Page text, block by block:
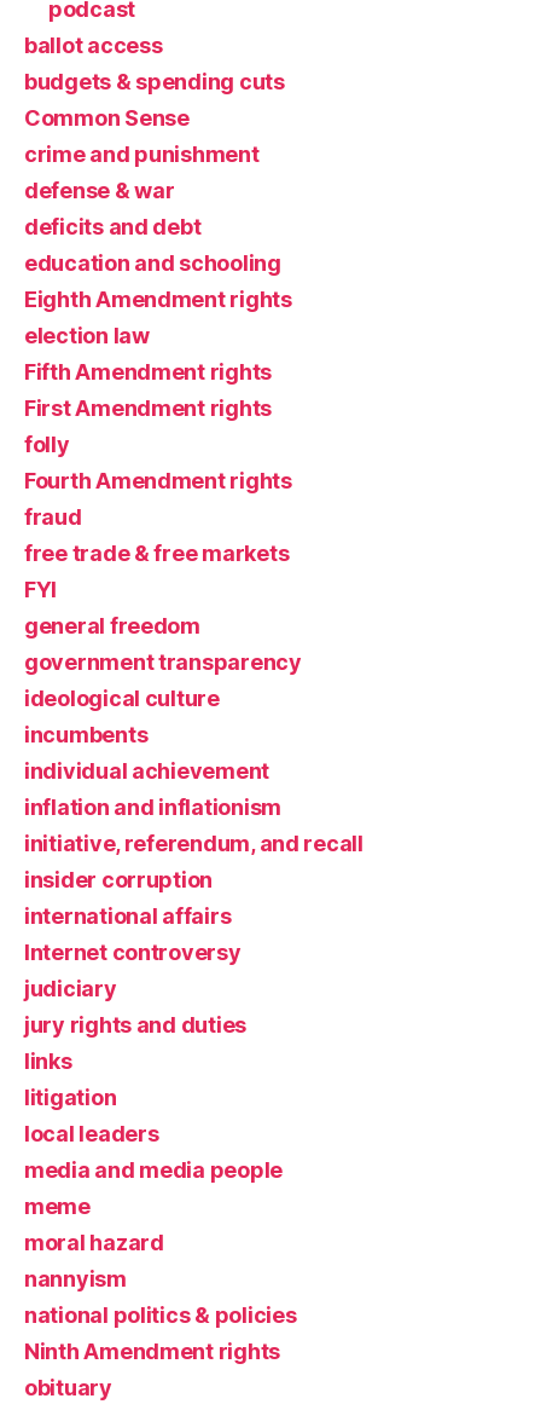
podcast
ballot access
budgets & spending cuts
Common Sense
crime and punishment
defense & war
deficits and debt
education and schooling
Eighth Amendment rights
election law
Fifth Amendment rights
First Amendment rights
folly
Fourth Amendment rights
fraud
free trade & free markets
FYI
general freedom
government transparency
ideological culture
incumbents
individual achievement
inflation and inflationism
initiative, referendum, and recall
insider corruption
international affairs
Internet controversy
judiciary
jury rights and duties
links
litigation
local leaders
media and media people
meme
moral hazard
nannyism
national politics & policies
Ninth Amendment rights
obituary